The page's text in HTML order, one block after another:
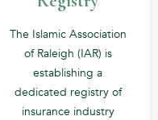
The Islamic Association
of Raleigh (IAR) is
establishing a
dedicated registry of
insurance industry